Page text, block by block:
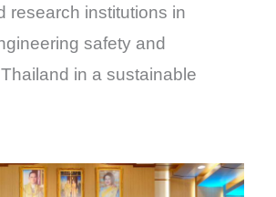
research institutions in
safety and
in a sustainable